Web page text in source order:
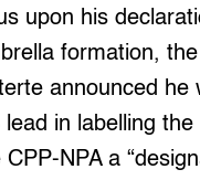
upon his
formation,
announced he
lead in labelling
CPP-NPA a